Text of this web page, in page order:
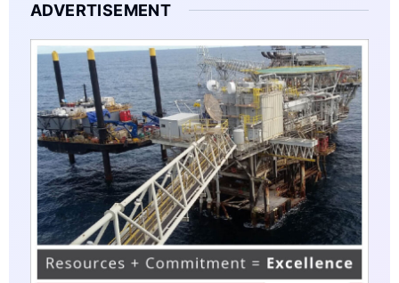
ADVERTISEMENT